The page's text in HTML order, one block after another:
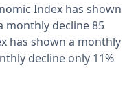
Index has shown
monthly decline 85
has shown a monthly
decline only 11%